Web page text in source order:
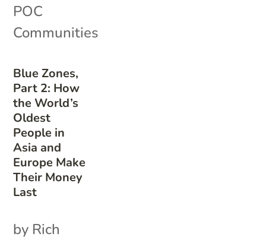
Blue Zones,
Part 2: How
the World’s
Oldest
People in
Asia and
Europe Make
Their Money
Last
POC
Communities
by Rich